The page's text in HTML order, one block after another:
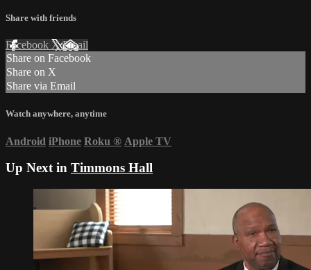
Share with friends
Facebook XEmail
Share on Facebook
Share on X
Share via Email
Watch anywhere, anytime
Android iPhone Roku ® Apple TV
Up Next in Timmons Hall